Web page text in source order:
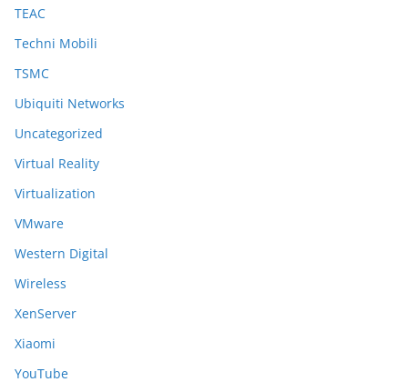
TEAC
Techni Mobili
TSMC
Ubiquiti Networks
Uncategorized
Virtual Reality
Virtualization
VMware
Western Digital
Wireless
XenServer
Xiaomi
YouTube